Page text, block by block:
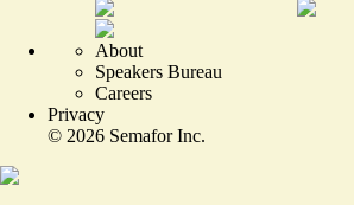
About
Speakers Bureau
Careers
Privacy
© 2026 Semafor Inc.